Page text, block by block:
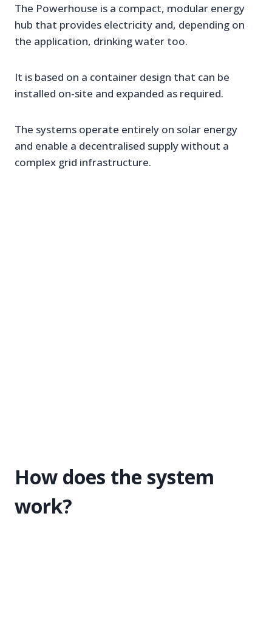
The Powerhouse is a compact, modular energy
hub that provides electricity and, depending on
the application, drinking water too.
It is based on a container design that can be
installed on-site and expanded as required.
The systems operate entirely on solar energy
and enable a decentralised supply without a
complex grid infrastructure.
How does the system
work?